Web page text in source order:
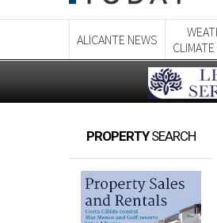
ALICANTE NEWS
PROPERTYSEARCH